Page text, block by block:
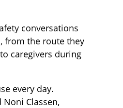
conversations
from the route they
caregivers during
every day.
Classen,